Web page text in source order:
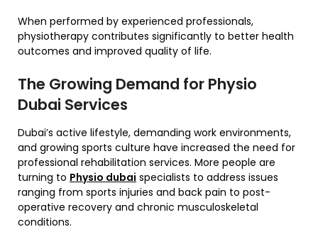
When performed by experienced professionals,
physiotherapy contributes significantly to better health
outcomes and improved quality of life.
The Growing Demand for Physio
Dubai Services
Dubai’s active lifestyle, demanding work environments,
and growing sports culture have increased the need for
professional rehabilitation services. More people are
turning to Physio dubai specialists to address issues
ranging from sports injuries and back pain to post-
operative recovery and chronic musculoskeletal
conditions.